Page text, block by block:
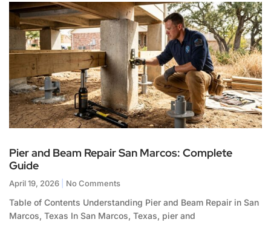
Pier and Beam Repair San Marcos: Complete
Guide
April 19, 2026 No Comments
Table of Contents Understanding Pier and Beam Repair in San
Marcos, Texas In San Marcos, Texas, pier and